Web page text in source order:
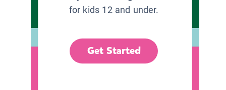
for kids 12 and under.
Get Started